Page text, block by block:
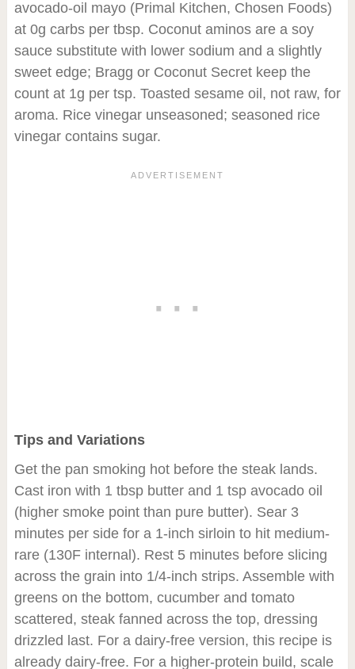
avocado-oil mayo (Primal Kitchen, Chosen Foods)
at 0g carbs per tbsp. Coconut aminos are a soy
sauce substitute with lower sodium and a slightly
sweet edge; Bragg or Coconut Secret keep the
count at 1g per tsp. Toasted sesame oil, not raw, for
aroma. Rice vinegar unseasoned; seasoned rice
vinegar contains sugar.
Tips and Variations
Get the pan smoking hot before the steak lands.
Cast iron with 1 tbsp butter and 1 tsp avocado oil
(higher smoke point than pure butter). Sear 3
minutes per side for a 1-inch sirloin to hit medium-
rare (130F internal). Rest 5 minutes before slicing
across the grain into 1/4-inch strips. Assemble with
greens on the bottom, cucumber and tomato
scattered, steak fanned across the top, dressing
drizzled last. For a dairy-free version, this recipe is
already dairy-free. For a higher-protein build, scale